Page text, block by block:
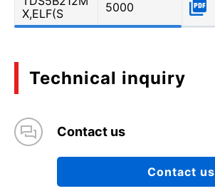
X,ELF(S
5000
Technical inquiry
Contact us
Contact us